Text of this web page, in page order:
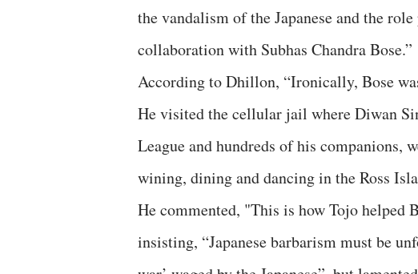
the vandalism of the Japanese and the
collaboration with Subhas Chandra Bose.”
According to Dhillon, “Ironically, Bose
He visited the cellular jail where Diwan
League and hundreds of his
wining, dining and dancing in the Ross
He commented, "This is how Tojo
insisting, “Japanese barbarism must be